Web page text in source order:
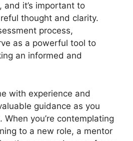
and it’s important to
thought and clarity.
process,
as a powerful tool to
an informed and
with experience and
guidance as you
you’re contemplating
to a new role, a mentor